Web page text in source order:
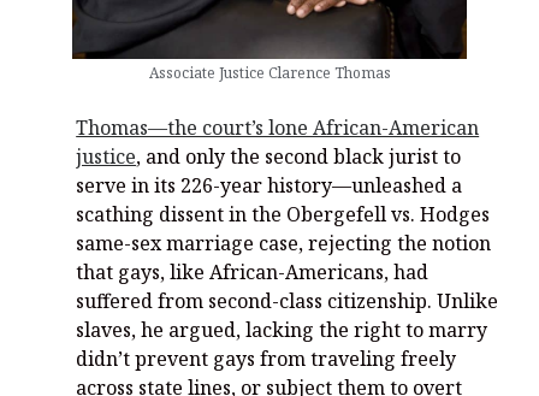
Associate Justice Clarence Thomas
Thomas—the court’s lone African-American
justice, and only the second black jurist to
serve in its 226-year history—unleashed a
scathing dissent in the Obergefell vs. Hodges
same-sex marriage case, rejecting the notion
that gays, like African-Americans, had
suffered from second-class citizenship. Unlike
slaves, he argued, lacking the right to marry
didn’t prevent gays from traveling freely
across state lines, or subject them to overt